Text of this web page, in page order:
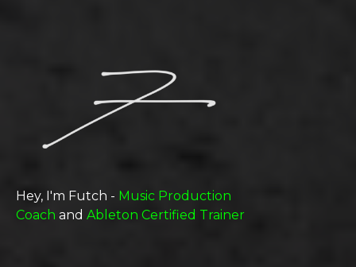
Hey, I'm Futch - Music Production
Coach and Ableton Certified Trainer